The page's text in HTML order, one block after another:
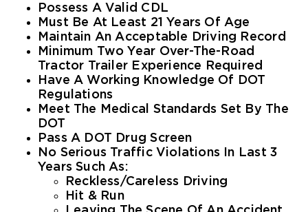
CONTACT
Possess A Valid CDL
Must Be At Least 21 Years Of Age
Maintain An Acceptable Driving Record
Minimum Two Year Over-The-Road
Tractor Trailer Experience Required
Have A Working Knowledge Of DOT
Regulations
Meet The Medical Standards Set By The
DOT
Pass A DOT Drug Screen
No Serious Traffic Violations In Last 3
Years Such As:
Reckless/Careless Driving
Hit & Run